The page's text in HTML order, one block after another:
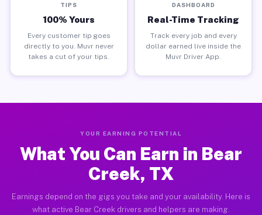
TIPS
100% Yours
Every customer tip goes
directly to you. Muvr never
takes a cut of your tips.
DASHBOARD
Real-Time Tracking
Track every job and every
dollar earned live inside the
Muvr Driver App.
YOUR EARNING POTENTIAL
What You Can Earn in Bear
Creek, TX
Earnings depend on the gigs you take and your availability. Here is
what active Bear Creek drivers and helpers are making.